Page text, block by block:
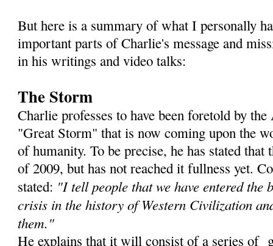
But here is a summary of what I personally
important parts of Charlie's message and
in his writings and video talks:
The Storm
Charlie professes to have been foretold by
"Great Storm" that is now coming upon the
of humanity. To be precise, he has stated
of 2009, but has not reached it fullness yet.
stated: "I tell people that we have entered the
crisis in the history of Western Civilization
them."
He explains that it will consist of a series of